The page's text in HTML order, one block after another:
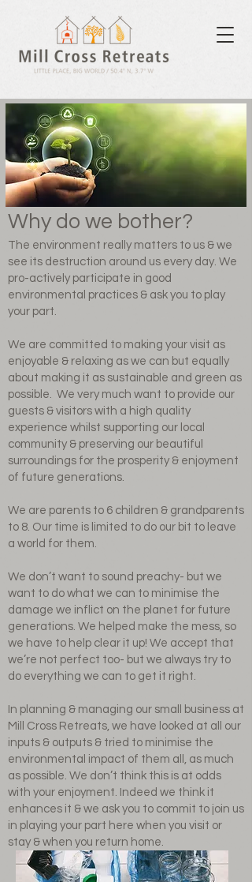
Why do we bother?
The environment really matters to us & we
see its destruction around us every day. We
pro-actively participate in good
environmental practices & ask you to play
your part.​
We are committed to making your visit as
enjoyable & relaxing as we can but equally
about making it as sustainable and green as
possible. We very much want to provide our
guests & visitors with a high quality
experience whilst supporting our local
community & preserving our beautiful
surroundings for the prosperity & enjoyment
of future generations.
We are parents to 6 children & grandparents
to 8. Our time is limited to do our bit to leave
a world for them.
We don’t want to sound preachy- but we
want to do what we can to minimise the
damage we inflict on the planet for future
generations. We helped make the mess, so
we have to help clear it up! We accept that
we’re not perfect too- but we always try to
do everything we can to get it right.
In planning & managing our small business at
Mill Cross Retreats, we have looked at all our
inputs & outputs & tried to minimise the
environmental impact of them all, as much
as possible. We don’t think this is at odds
with your enjoyment. Indeed we think it
enhances it & we ask you to commit to join us
in playing your part here when you visit or
stay & when you return home.